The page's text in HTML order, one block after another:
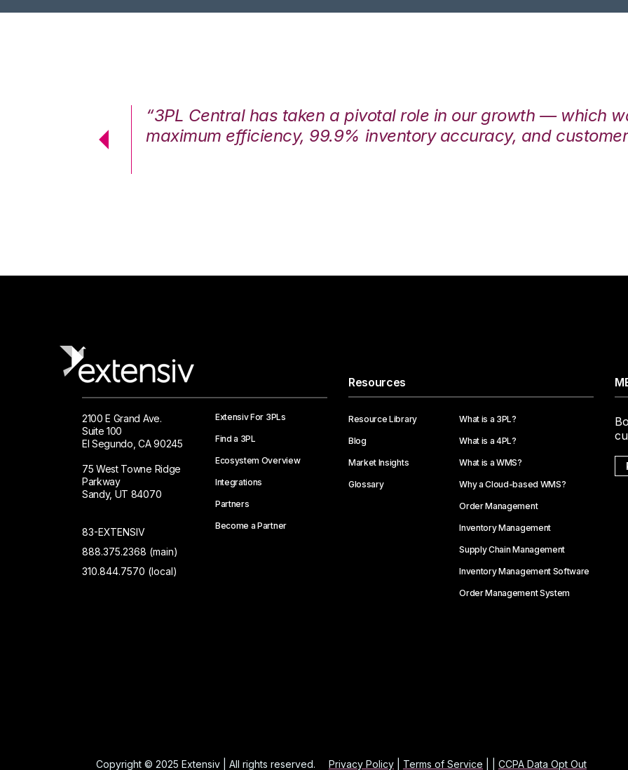
“3PL Central has taken a pivotal role in our growth — which
maximum efficiency, 99.9% inventory accuracy, and
2100 E Grand Ave.
Suite 100
El Segundo, CA 90245
75 West Towne Ridge
Parkway
Sandy, UT 84070
83-EXTENSIV
888.375.2368 (main)
310.844.7570 (local)
Extensiv For 3PLs
Find a 3PL
Ecosystem Overview
Integrations
Partners
Become a Partner
Resources
Resource Library
Blog
Market Insights
Glossary
What is a 3PL?
What is a 4PL?
What is a WMS?
Why a Cloud-based WMS?
Order Management
Inventory Management
Supply Chain Management
Inventory Management Software
Order Management System
Copyright © 2025 Extensiv | All rights reserved. Privacy Policy| Terms of Service CCPA Data Opt Out